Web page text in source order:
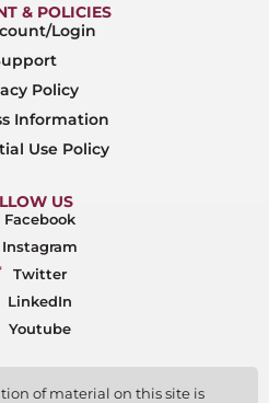
& POLICIES
Login
Policy
Information
Use Policy
US
Facebook
Instagram
Twitter
LinkedIn
Youtube
of material on this site is